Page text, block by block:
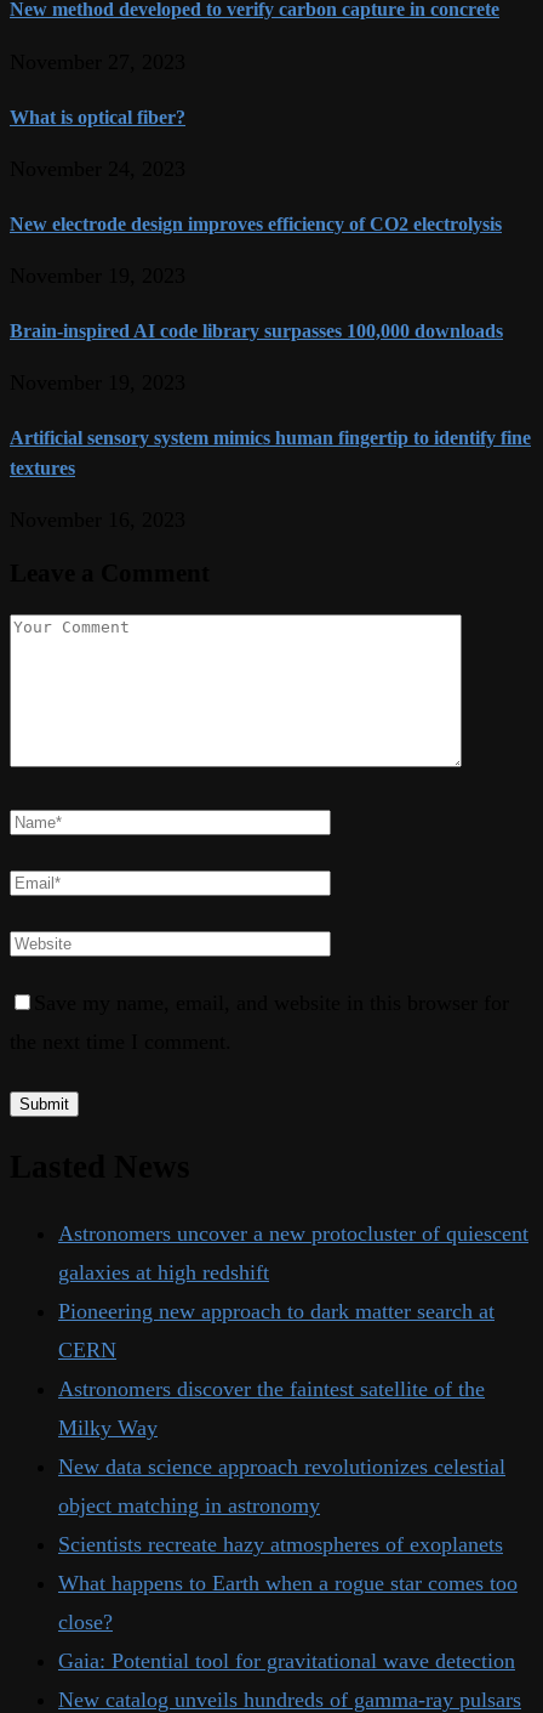
New method developed to verify carbon capture in concrete
What is optical fiber?
New electrode design improves efficiency of CO2 electrolysis
Brain-inspired AI code library surpasses 100,000 downloads
Artificial sensory system mimics human fingertip to identify fine
textures
Astronomers uncover a new protocluster of quiescent
galaxies at high redshift
Pioneering new approach to dark matter search at
CERN
Astronomers discover the faintest satellite of the
Milky Way
New data science approach revolutionizes celestial
object matching in astronomy
Scientists recreate hazy atmospheres of exoplanets
What happens to Earth when a rogue star comes too
close?
Gaia: Potential tool for gravitational wave detection
New catalog unveils hundreds of gamma-ray pulsars